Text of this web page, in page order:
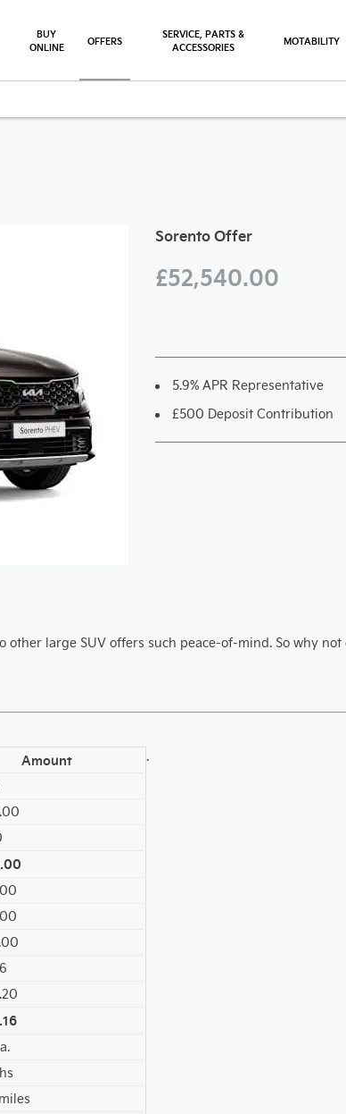
BUY
ONLINE
OFFERS
SERVICE, PARTS &
ACCESSORIES
MOTABILITY
Sorento Offer
£52,540.00
5.9% APR Representative
£500 Deposit Contribution
other large SUV offers such peace-of-mind. So why
Amount .